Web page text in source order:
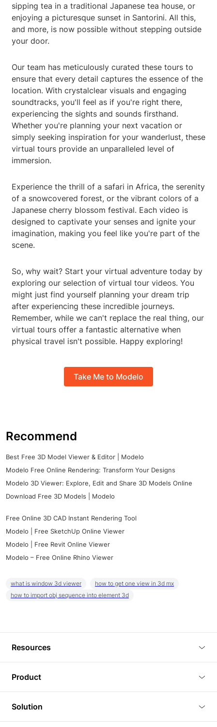
sipping tea in a traditional Japanese tea house, or
enjoying a picturesque sunset in Santorini. All this,
and more, is now possible without stepping outside
your door.
Our team has meticulously curated these tours to
ensure that every detail captures the essence of the
location. With crystalclear visuals and engaging
soundtracks, you'll feel as if you're right there,
experiencing the sights and sounds firsthand.
Whether you're planning your next vacation or
simply seeking inspiration for your wanderlust, these
virtual tours provide an unparalleled level of
immersion.
Experience the thrill of a safari in Africa, the serenity
of a snowcovered forest, or the vibrant colors of a
Japanese cherry blossom festival. Each video is
designed to captivate your senses and ignite your
imagination, making you feel like you're part of the
scene.
So, why wait? Start your virtual adventure today by
exploring our selection of virtual tour videos. You
might just find yourself planning your dream trip
after experiencing these incredible journeys.
Remember, while we can't replace the real thing, our
virtual tours offer a fantastic alternative when
physical travel isn't possible. Happy exploring!
Take Me to Modelo
Recommend
Best Free 3D Model Viewer & Editor | Modelo
Modelo Free Online Rendering: Transform Your Designs
Modelo 3D Viewer: Explore, Edit and Share 3D Models Online
Download Free 3D Models | Modelo
Free Online 3D CAD Instant Rendering Tool
Modelo | Free SketchUp Online Viewer
Modelo | Free Revit Online Viewer
Modelo – Free Online Rhino Viewer
what is window 3d viewer
how to get one view in 3d mx
how to import obj sequence into element 3d
Resources
Tutorials
Plugins
Product
3D Viewer
3D Editor
Solution